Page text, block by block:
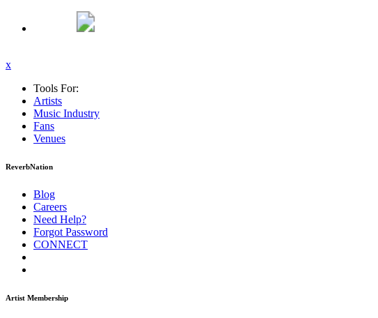
x
Tools For:
Artists
Music Industry
Fans
Venues
ReverbNation
Blog
Careers
Need Help?
Forgot Password
CONNECT
Artist Membership